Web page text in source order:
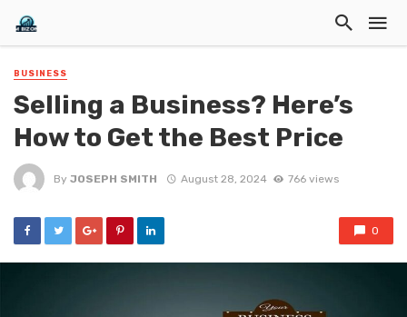
BUSINESS
Selling a Business? Here’s
How to Get the Best Price
By JOSEPH SMITH August 28, 2024 766 views
0